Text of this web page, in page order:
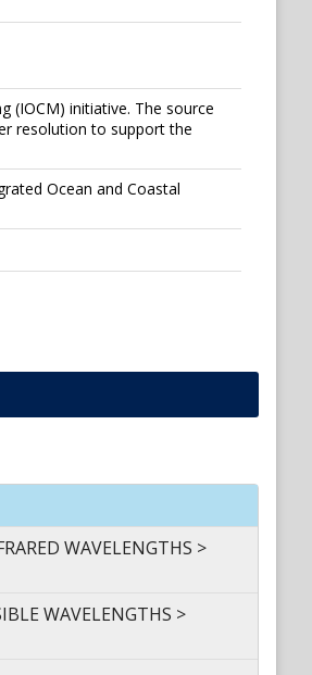
(IOCM) initiative. The source
resolution to support the
Ocean and Coastal
WAVELENGTHS >
WAVELENGTHS >